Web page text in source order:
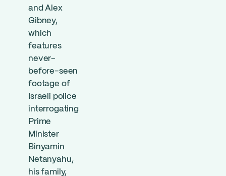
and Alex
Gibney,
which
features
never-
before-seen
footage of
Israeli police
interrogating
Prime
Minister
Binyamin
Netanyahu,
his family,